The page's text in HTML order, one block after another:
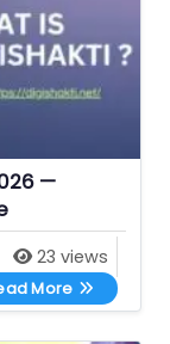
—
23 views
More UP